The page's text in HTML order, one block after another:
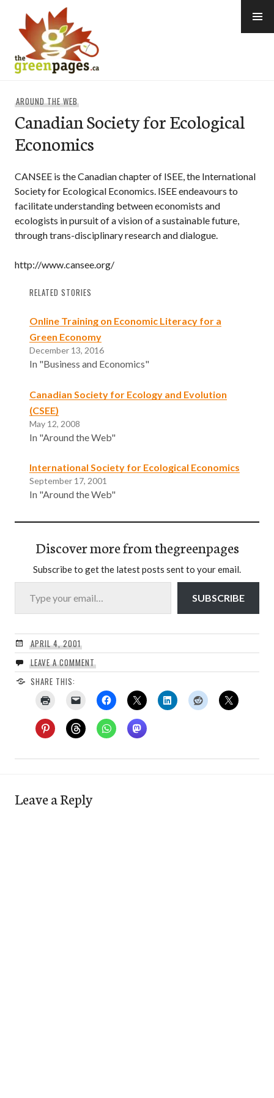
content
AROUND THE WEB
Canadian Society for Ecological
Economics
CANSEE is the Canadian chapter of ISEE, the International
Society for Ecological Economics. ISEE endeavours to
facilitate understanding between economists and
ecologists in pursuit of a vision of a sustainable future,
through trans-disciplinary research and dialogue.
http://www.cansee.org/
RELATED STORIES
Online Training on Economic Literacy for a
Green Economy
December 13, 2016
In "Business and Economics"
Canadian Society for Ecology and Evolution
(CSEE)
May 12, 2008
In "Around the Web"
International Society for Ecological Economics
September 17, 2001
In "Around the Web"
Discover more from thegreenpages
Subscribe to get the latest posts sent to your email.
Type your email…
SUBSCRIBE
APRIL 4, 2001
LEAVE A COMMENT
SHARE THIS:
Leave a Reply